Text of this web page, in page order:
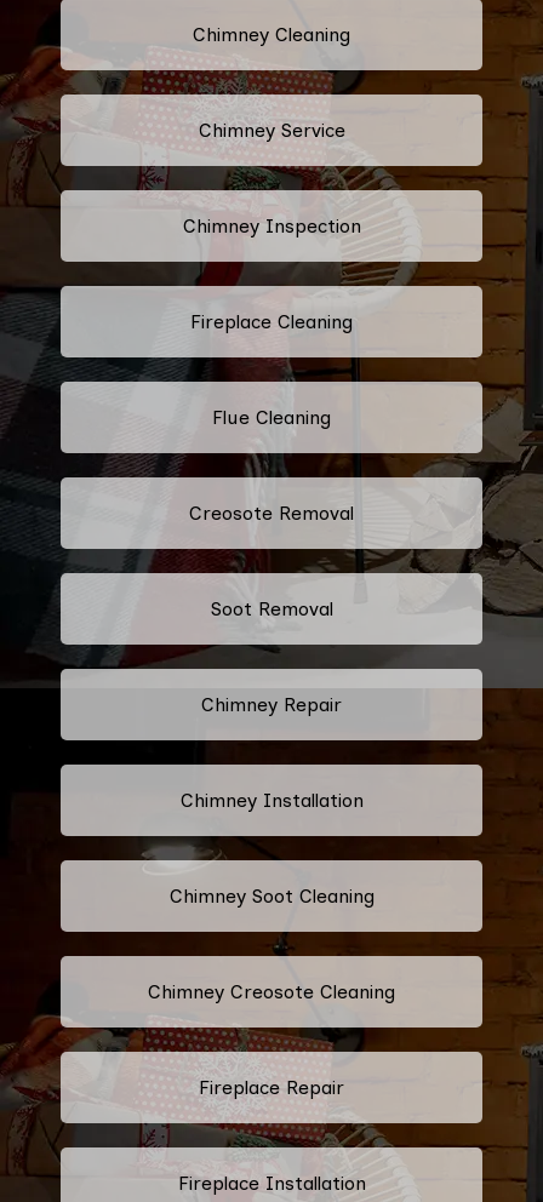
Chimney Cleaning
Chimney Service
Chimney Inspection
Fireplace Cleaning
Flue Cleaning
Creosote Removal
Soot Removal
Chimney Repair
Chimney Installation
Chimney Soot Cleaning
Chimney Creosote Cleaning
Fireplace Repair
Fireplace Installation